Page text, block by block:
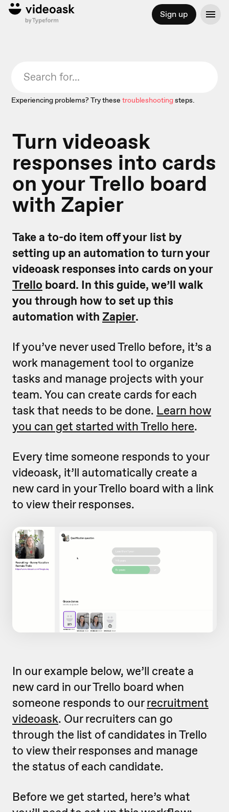
Sign up
Experiencing problems? Try these troubleshootingsteps.
Turn videoask
responses into cards
on your Trello board
with Zapier
Take a to-do item off your list by
setting up an automation to turn your
videoask responses into cards on your
Trello board. In this guide, we’ll walk
you through how to set up this
automation with Zapier.
If you’ve never used Trello before, it’s a
work management tool to organize
tasks and manage projects with your
team. You can create cards for each
task that needs to be done. Learn how
you can get started with Trello here.
Every time someone responds to your
videoask, it’ll automatically create a
new card in your Trello board with a link
to view their responses.
In our example below, we’ll create a
new card in our Trello board when
someone responds to ourrecruitment
videoask. Our recruiters can go
through the list of candidates in Trello
to view their responses and manage
the status of each candidate.
Before we get started, here’s what